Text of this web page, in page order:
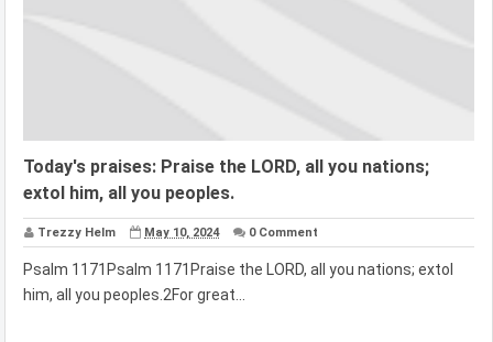
Today's praises: Praise the LORD, all you nations;
extol him, all you peoples.
Trezzy Helm May 10, 2024 0 Comment
Psalm 1171Psalm 1171Praise the LORD, all you nations; extol
him, all you peoples.2For great...